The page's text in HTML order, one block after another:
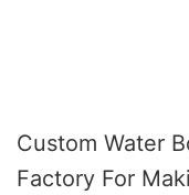
Custom Water
Factory For